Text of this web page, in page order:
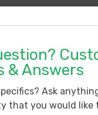
& Answers
Ask
that you would like